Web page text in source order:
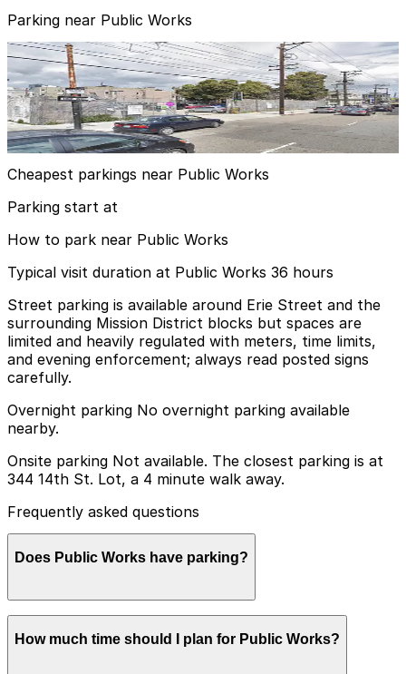
Parking near Public Works
344 14th St. Lot
344 14th St. Lot
4 min walk
View details
Cheapest parkings near Public Works
Parking start at
How to park near Public Works
Typical visit duration at Public Works 36 hours
Street parking is available around Erie Street and the
surrounding Mission District blocks but spaces are
limited and heavily regulated with meters, time limits,
and evening enforcement; always read posted signs
carefully.
Overnight parking No overnight parking available
nearby.
Onsite parking Not available. The closest parking is at
344 14th St. Lot, a 4 minute walk away.
Frequently asked questions
Does Public Works have parking?
Public Works does not offer onsite parking, but the
closest option is the 344 14th St. Lot just a 4 minute
How much time should I plan for Public Works?